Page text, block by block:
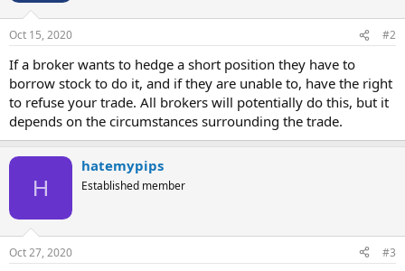
Oct 15, 2020 #2
If a broker wants to hedge a short position they have to
borrow stock to do it, and if they are unable to, have the right
to refuse your trade. All brokers will potentially do this, but it
depends on the circumstances surrounding the trade.
H
hatemypips
Established member
Oct 27, 2020 #3